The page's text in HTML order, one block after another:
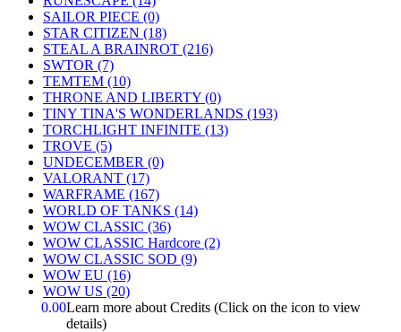
SAILOR PIECE (0)
STAR CITIZEN (18)
STEAL A BRAINROT (216)
SWTOR (7)
TEMTEM (10)
THRONE AND LIBERTY (0)
TINY TINA'S WONDERLANDS (193)
TORCHLIGHT INFINITE (13)
TROVE (5)
UNDECEMBER (0)
VALORANT (17)
WARFRAME (167)
WORLD OF TANKS (14)
WOW CLASSIC (36)
WOW CLASSIC Hardcore (2)
WOW CLASSIC SOD (9)
WOW EU (16)
WOW US (20)
0.00Learn more about Credits (Click on the icon to view
details)